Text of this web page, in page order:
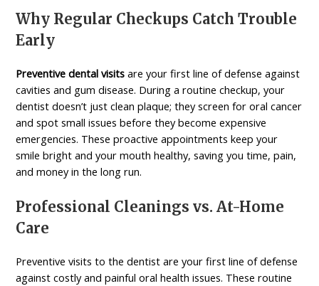
Why Regular Checkups Catch Trouble
Early
Preventive dental visits are your first line of defense against
cavities and gum disease. During a routine checkup, your
dentist doesn’t just clean plaque; they screen for oral cancer
and spot small issues before they become expensive
emergencies. These proactive appointments keep your
smile bright and your mouth healthy, saving you time, pain,
and money in the long run.
Professional Cleanings vs. At-Home
Care
Preventive visits to the dentist are your first line of defense
against costly and painful oral health issues. These routine